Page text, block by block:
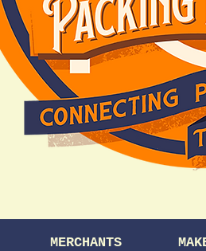
MERCHANTS